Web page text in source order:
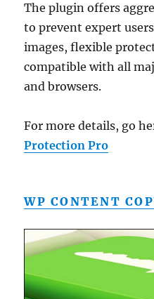
The plugin offers
to prevent expert
images, flexible
compatible with all
and browsers.
For more details, go
Protection Pro
WP CONTENT